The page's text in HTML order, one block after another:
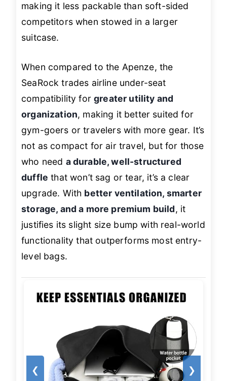
making it less packable than soft-sided
competitors when stowed in a larger
suitcase.
When compared to the Apenze, the
SeaRock trades airline under-seat
compatibility forgreater utility and
organization, making it better suited for
gym-goers or travelers with more gear. It’s
not as compact for air travel, but for those
who need a durable, well-structured
duffle that won’t sag or tear, it’s a clear
upgrade. With better ventilation, smarter
storage, and a more premium build, it
justifies its slight size bump with real-world
functionality that outperforms most entry-
level bags.
❮ ❯